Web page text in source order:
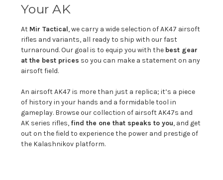
Your AK
At Mir Tactical, we carry a wide selection of AK47 airsoft
rifles and variants, all ready to ship with our fast
turnaround. Our goal is to equip you with the best gear
at the best prices so you can make a statement on any
airsoft field.
An airsoft AK47 is more than just a replica; it’s a piece
of history in your hands and a formidable tool in
gameplay. Browse our collection of airsoft AK47s and
AK series rifles, find the one that speaks to you, and get
out on the field to experience the power and prestige of
the Kalashnikov platform.